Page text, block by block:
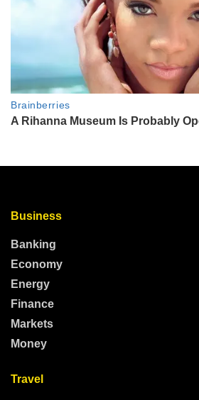
Business
Banking
Economy
Energy
Finance
Markets
Money
Travel